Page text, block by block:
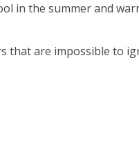
in the summer and
that are impossible to